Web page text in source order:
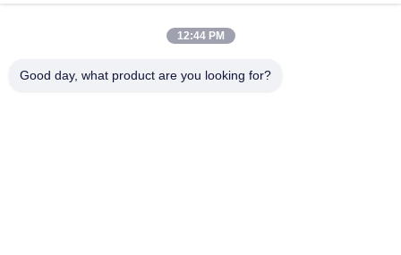
12:44 PM
Good day, what product are you looking for?